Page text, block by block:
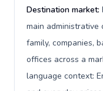
Destination market:
main administrative
family, companies,
offices across a
language context: